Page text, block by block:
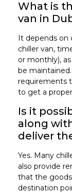
What is
van in
It depends on
chiller van,
or monthly),
be
requirements
to get a
Is it
along
deliver
Yes. Many
also provide
that the
destination